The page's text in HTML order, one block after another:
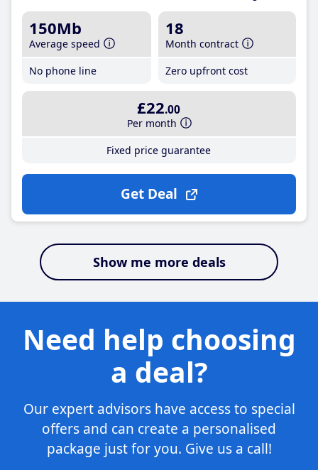
150Mb
Average speed
No phone line
18
Month contract
Zero upfront cost
£22.00
Per month
Fixed price guarantee
Get Deal
Show me more deals
Need help choosing
a deal?
Our expert advisors have access to special
offers and can create a personalised
package just for you. Give us a call!